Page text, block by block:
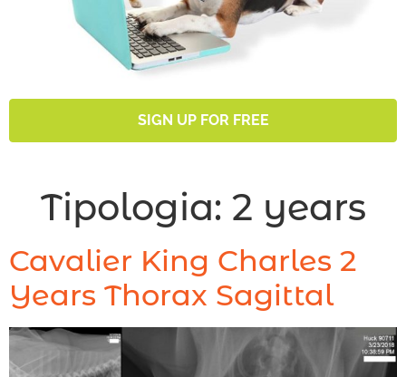
SIGN UP FOR FREE
Tipologia: 2 years
Cavalier King Charles 2
Years Thorax Sagittal